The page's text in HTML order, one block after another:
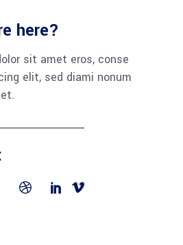
here?
sit amet eros, conse
elit, sed diami nonum